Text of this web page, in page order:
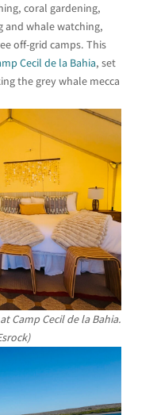
coral gardening,
and whale watching,
off-grid camps. This
Cecil de la Bahia, set
the grey whale mecca
Camp Cecil de la Bahia.